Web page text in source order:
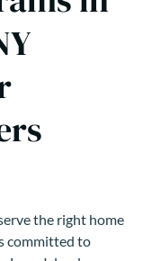
the right home
committed to